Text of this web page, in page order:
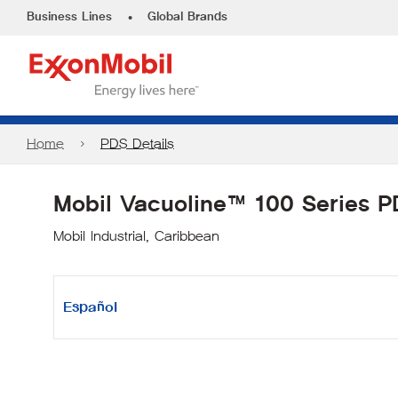
Business Lines • Global Brands
Home PDS Details
Mobil Vacuoline™ 100 Series
Mobil Industrial, Caribbean
Español